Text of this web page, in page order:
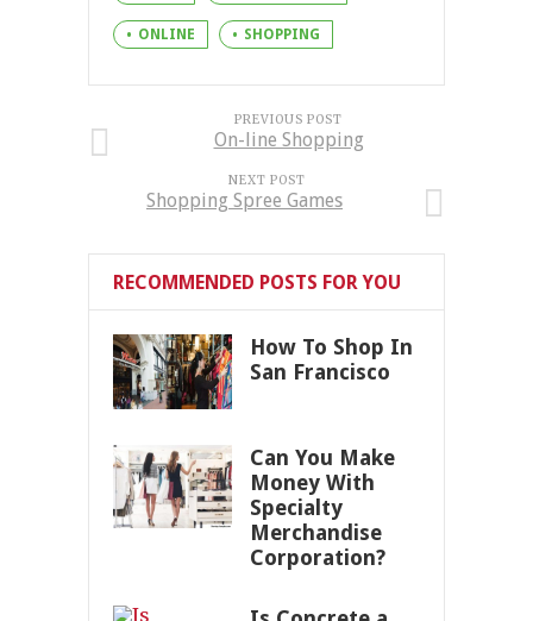
ONLINE SHOPPING
PREVIOUS POST
On-line Shopping
NEXT POST
Shopping Spree Games
RECOMMENDED POSTS FOR YOU
How To Shop In
San Francisco
Can You Make
Money With
Specialty
Merchandise
Corporation?